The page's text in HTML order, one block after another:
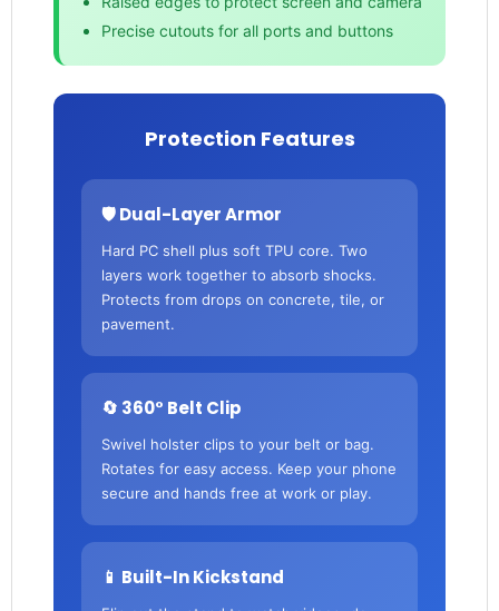
Precise cutouts for all ports and buttons
Protection Features
🛡️ Dual-Layer Armor
Hard PC shell plus soft TPU core. Two
layers work together to absorb shocks.
Protects from drops on concrete, tile, or
pavement.
🔄 360° Belt Clip
Swivel holster clips to your belt or bag.
Rotates for easy access. Keep your phone
secure and hands free at work or play.
📱 Built-In Kickstand